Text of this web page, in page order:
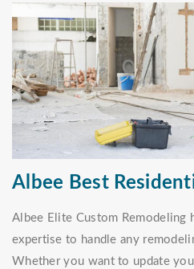
Albee Best
Albee Elite Custom Remodeling
expertise to handle any
Whether you want to update